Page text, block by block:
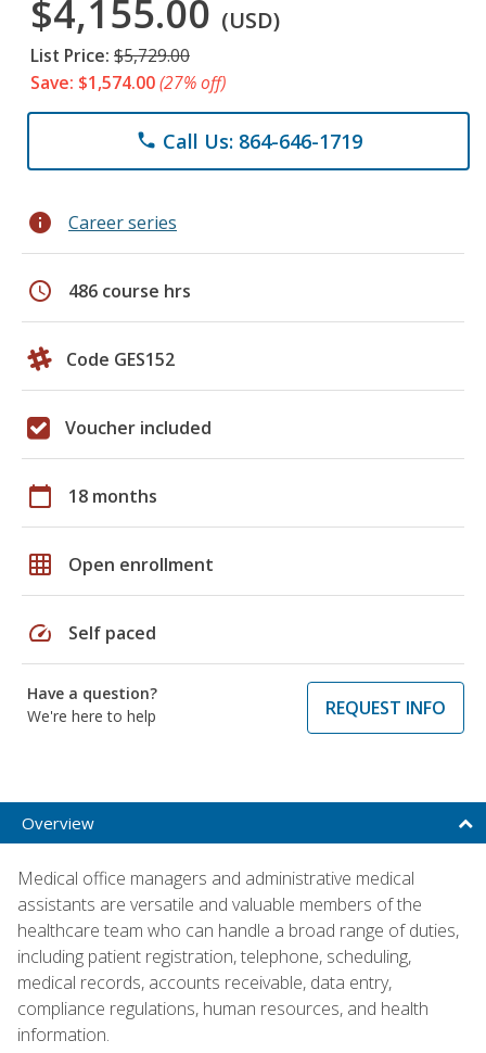
$4,155.00 (USD)
List Price: $5,729.00
Save: $1,574.00(27% off)
phone Call Us: 864-646-1719
info Career series
schedule 486 course hrs
Code GES152
Voucher included
calendar_today 18 months
grid_on Open enrollment
speed Self paced
Have a question?
We're here to help
REQUEST INFO
Overview
Medical office managers and administrative medical
assistants are versatile and valuable members of the
healthcare team who can handle a broad range of duties,
including patient registration, telephone, scheduling,
medical records, accounts receivable, data entry,
compliance regulations, human resources, and health
information.